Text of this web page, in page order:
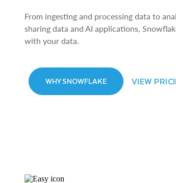
From ingesting and processing data to
sharing data and AI applications,
with your data.
WHY SNOWFLAKE VIEW